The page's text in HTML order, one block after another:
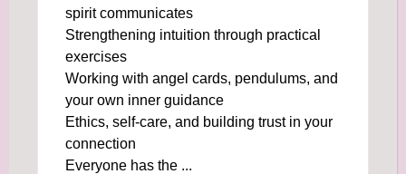
spirit communicates
Strengthening intuition through practical
exercises
Working with angel cards, pendulums, and
your own inner guidance
Ethics, self-care, and building trust in your
connection
Everyone has the ...